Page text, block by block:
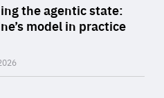
the agentic state:
model in practice